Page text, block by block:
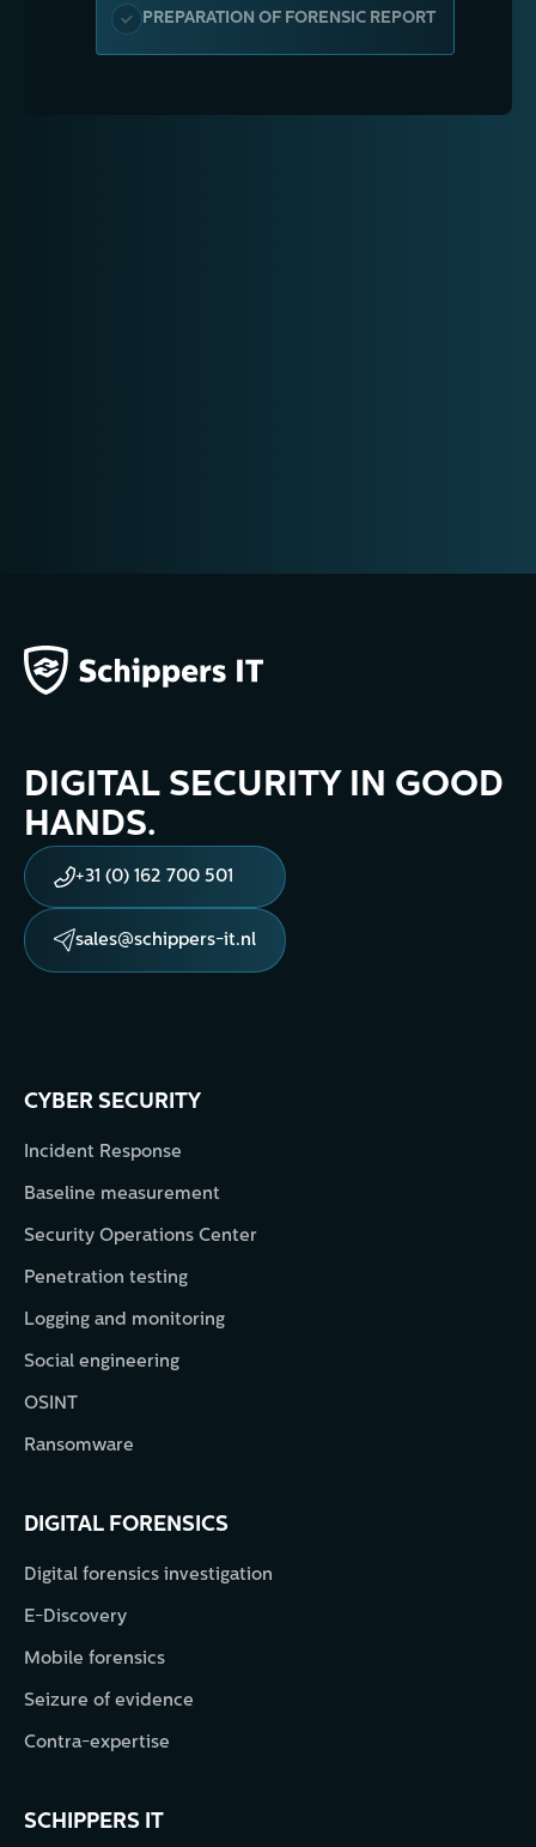
PREPARATION OF FORENSIC REPORT
DIGITAL SECURITY IN GOOD
HANDS.
+31 (0) 162 700 501
sales@schippers-it.nl
DIGITAL FORENSICS
Digital forensics investigation
E-Discovery
Mobile forensics
Seizure of evidence
Contra-expertise
CYBER SECURITY
Incident Response
Baseline measurement
Security Operations Center
Penetration testing
Logging and monitoring
Social engineering
OSINT
Ransomware
SCHIPPERS IT